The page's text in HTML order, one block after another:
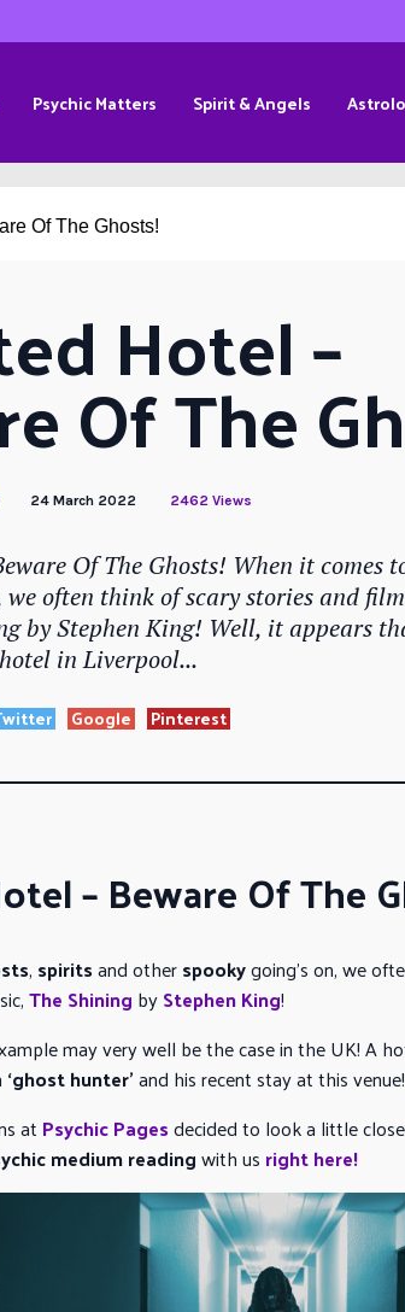
Psychic Matters Spirit & Angels
Of The Ghosts!
Hotel –
Of The
24 March 2022 2462 Views
Of The Ghosts! When it comes
we often think of scary stories and
by Stephen King! Well, it appears
in Liverpool...
Google Pinterest
– Beware Of The
, spiritsand otherspookygoing’s on, we
The Shining byStephen King!
may very well be the case in the UK! A
‘ghost hunter’and his recent stay at this venue!
at Psychic Pagesdecided to look a little
medium readingwith us right here!